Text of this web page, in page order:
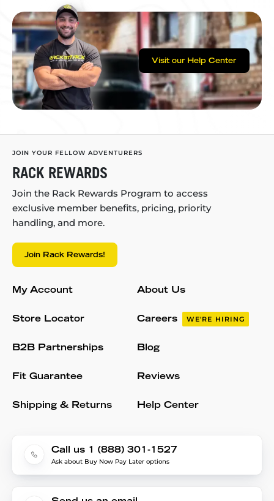
Visit our Help Center
JOIN YOUR FELLOW ADVENTURERS
RACK REWARDS
Join the Rack Rewards Program to access
exclusive member benefits, pricing, priority
handling, and more.
Join Rack Rewards!
My Account
Store Locator
B2B Partnerships
Fit Guarantee
Shipping & Returns
About Us
Careers WE'RE HIRING
Blog
Reviews
Help Center
Call us 1 (888) 301-1527
Ask about Buy Now Pay Later options